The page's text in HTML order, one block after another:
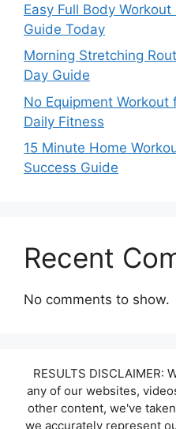
Easy Full Body
Guide Today
Morning Stretching
Day Guide
No Equipment Workout
Daily Fitness
15 Minute Home
Success Guide
Recent
No comments to show.
RESULTS
any of our websites,
other content, we've
we accurately represent